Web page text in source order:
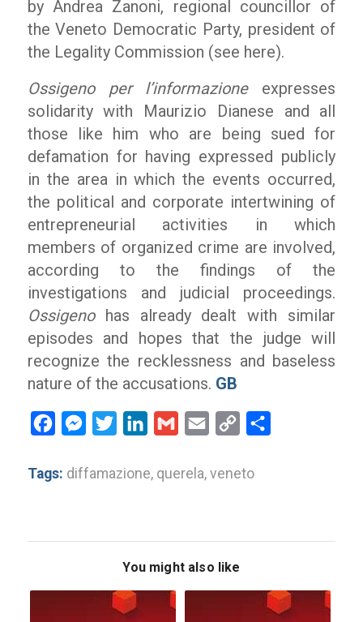
by Andrea Zanoni, regional councillor of
the Veneto Democratic Party, president of
the Legality Commission (see here).
Ossigeno per l’informazioneexpresses
solidarity with Maurizio Dianese and all
those like him who are being sued for
defamation for having expressed publicly
in the area in which the events occurred,
the political and corporate intertwining of
entrepreneurial activities in which
members of organized crime are involved,
according to the findings of the
investigations and judicial proceedings.
Ossigenohas already dealt with similar
episodes and hopes that the judge will
recognize the recklessness and baseless
nature of the accusations. GB
FacebookMessenger
Twitter LinkedInGmail Email
Copy
Tags: diffamazione, querela, veneto
You might also like